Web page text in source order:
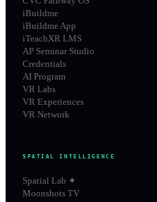
iBuildme
iBuildme App
iTeachXR LMS
AP Seminar Studio
Credentials
AI Program
VR Labs
VR Experiences
VR Network
SPATIAL INTELLIGENCE
Spatial Lab ✦
Moonshots TV